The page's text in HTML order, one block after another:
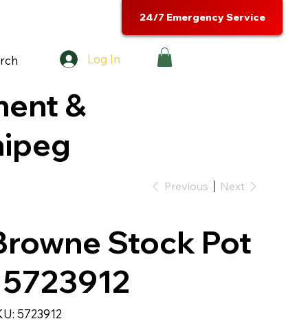
Log In
24/7 Emergency Service
&
Previous Next
Stock Pot
SKU
5723912
5723912